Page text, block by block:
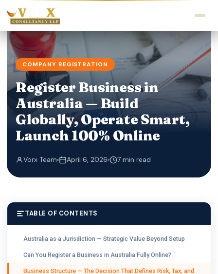
COMPANY REGISTRATION
Register Business in
Australia — Build
Globally, Operate Smart,
Launch 100% Online
Vorx Team April 6, 2026 7 min read
TABLE OF CONTENTS
Australia as a Jurisdiction — Strategic Value Beyond Setup
Can You Register a Business in Australia Fully Online?
Business Structure — The Decision That Defines Risk, Tax, and